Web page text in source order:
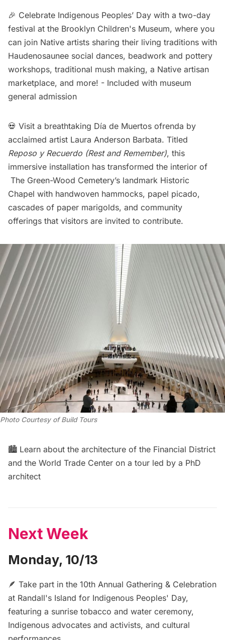
🎉 Celebrate Indigenous Peoples’ Day with a two-day
festival at the Brooklyn Children's Museum, where you
can join Native artists sharing their living traditions with
Haudenosaunee social dances, beadwork and pottery
workshops, traditional mush making, a Native artisan
marketplace, and more! - Included with museum
general admission
💀 Visit a breathtaking Día de Muertos ofrenda by
acclaimed artist Laura Anderson Barbata. Titled
Reposo y Recuerdo (Rest and Remember), this
immersive installation has transformed the interior of
The Green-Wood Cemetery’s landmark Historic
Chapel with handwoven hammocks, papel picado,
cascades of paper marigolds, and community
offerings that visitors are invited to contribute.
Photo Courtesy of Build Tours
🏙️ Learn about the architecture of the Financial District
and the World Trade Center on a tour led by a PhD
architect
Next Week
Monday, 10/13
🪶 Take part in the 10th Annual Gathering & Celebration
at Randall's Island for Indigenous Peoples' Day,
featuring a sunrise tobacco and water ceremony,
Indigenous advocates and activists, and cultural